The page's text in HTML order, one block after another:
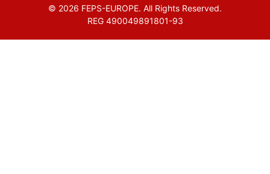
© 2026 FEPS-EUROPE. All Rights Reserved.
REG 490049891801-93